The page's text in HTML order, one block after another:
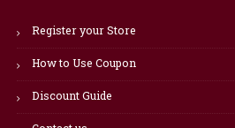
Register your Store
How to Use Coupon
Discount Guide